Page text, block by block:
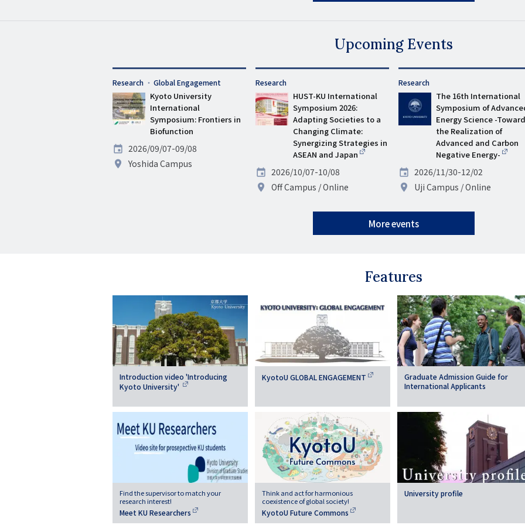
Upcoming Events
タ
グ
Research Global Engagement
Kyoto University
International
Symposium: Frontiers in
Biofunction
Date2026/09/07-09/08
VenueYoshida Campus
タ
グ
Research
HUST-KU International
Symposium 2026:
Adapting Societies to a
Changing Climate:
Synergizing Strategies in
ASEAN and Japan
Date2026/10/07-10/08
VenueOff Campus Online
タ
グ
Research
The 16th International
Symposium of
Energy Science -Toward
the Realization of
Advanced and Carbon
Negative Energy-
Date2026/11/30-12/02
VenueUji Campus Online
More events
Features
Introduction video 'Introducing
Kyoto University'
KyotoU GLOBAL ENGAGEMENT
Graduate Admission Guide for
International Applicants
Find the supervisor to match your
research interest!
Meet KU Researchers
Think and act for harmonious
coexistence of global society!
KyotoU Future Commons
University profile